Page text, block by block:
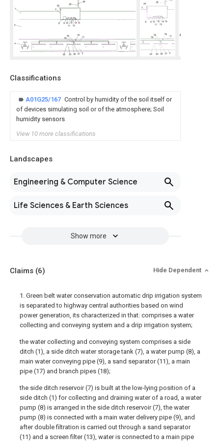
Classifications
A01G25/167 Control by humidity of the soil itself or
of devices simulating soil or of the atmosphere; Soil
humidity sensors
View 10 more classifications
Landscapes
Engineering & Computer Science
Life Sciences & Earth Sciences
Show more
Claims (6) Hide Dependent
1. Green belt water conservation automatic drip irrigation system
is separated to highway central authorities based on wind
power generation, its characterized in that: comprises a water
collecting and conveying system and a drip irrigation system;
the water collecting and conveying system comprises a side
ditch (1), a side ditch water storage tank (7), a water pump (8), a
main water conveying pipe (9), a sand separator (11), a main
pipe (17) and branch pipes (18);
the side ditch reservoir (7) is built at the low-lying position of a
side ditch (1) for collecting and draining water of a road, a water
pump (8) is arranged in the side ditch reservoir (7), the water
pump (8) is connected with a main water delivery pipe (9), and
after double filtration is carried out through a sand separator
(11) and a screen filter (13), water is connected to a main pipe